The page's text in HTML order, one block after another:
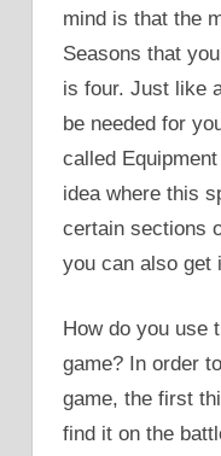
mind is that the
Seasons that
is four. Just like
be needed for
called
idea where this
certain sections
you can also get
How do you use
game? In order
game, the first
find it on the